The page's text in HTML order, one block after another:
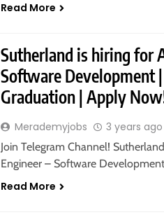
Read More
Sutherland is hiring for
Software Development
Graduation | Apply
Merademyjobs 3 years ago
Join Telegram Channel!
Engineer – Software
Read More